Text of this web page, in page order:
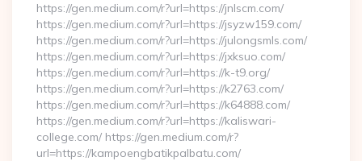
https://gen.medium.com/r?url=https://jnlscm.com/
https://gen.medium.com/r?url=https://jsyzw159.com/
https://gen.medium.com/r?url=https://julongsmls.com/
https://gen.medium.com/r?url=https://jxksuo.com/
https://gen.medium.com/r?url=https://k-t9.org/
https://gen.medium.com/r?url=https://k2763.com/
https://gen.medium.com/r?url=https://k64888.com/
https://gen.medium.com/r?url=https://kaliswari-
college.com/ https://gen.medium.com/r?
url=https://kampoengbatikpalbatu.com/